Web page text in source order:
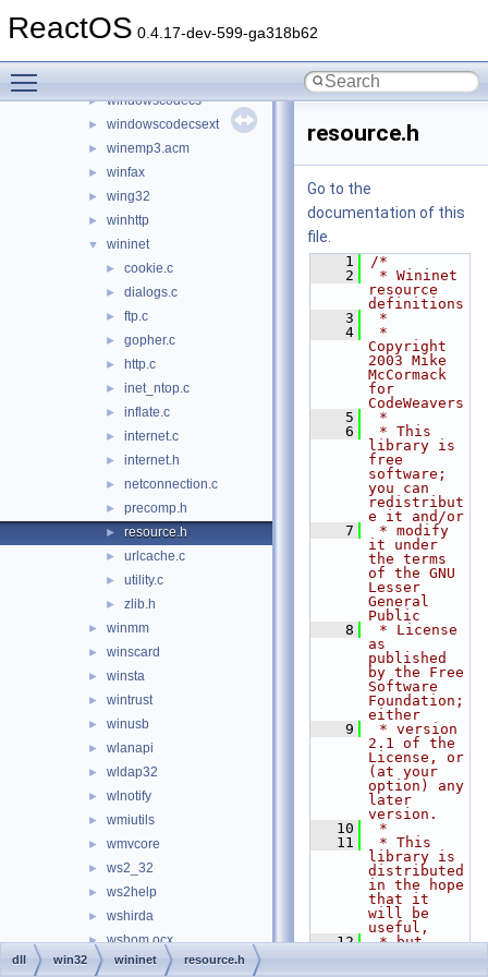
ReactOS 0.4.17-dev-599-ga318b62
► wbemdisp
► windowscodecs
► windowscodecsext
► winemp3.acm
► winfax
► wing32
► winhttp
▼ wininet
► cookie.c
► dialogs.c
► ftp.c
► gopher.c
► http.c
► inet_ntop.c
► inflate.c
► internet.c
► internet.h
► netconnection.c
► precomp.h
► resource.h
► urlcache.c
► utility.c
► zlib.h
► winmm
► winscard
► winsta
► wintrust
► winusb
► wlanapi
► wldap32
► wlnotify
► wmiutils
► wmvcore
► ws2_32
► ws2help
► wshirda
► wshom.ocx
► wshtcpip
resource.h
Go to the
documentation of this
file.
    1
/*
    2
* Wininet
resource
definitions
    3
*
    4
*
Copyright
2003 Mike
McCormack
for
CodeWeavers
    5
*
    6
* This
library is
free
software;
you can
redistribut
e it and/or
    7
* modify
it under
the terms
of the GNU
Lesser
General
Public
    8
* License
as
published
by the Free
Software
Foundation;
either
    9
* version
2.1 of the
License, or
(at your
option) any
later
version.
   10
*
   11
* This
library is
distributed
in the hope
that it
will be
useful,
   12
* but
dll win32 wininet resource.h